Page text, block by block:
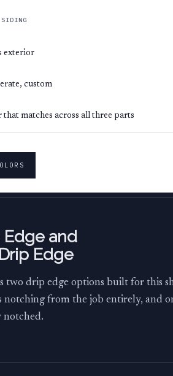
exterior
custom
matches across all three parts
Edge and
Edge
two drip edge options built for this
notching from the job entirely, and
notched.